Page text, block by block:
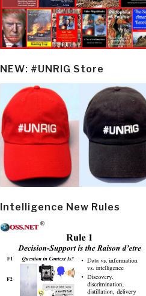
NEW: #UNRIG Store
Intelligence New Rules